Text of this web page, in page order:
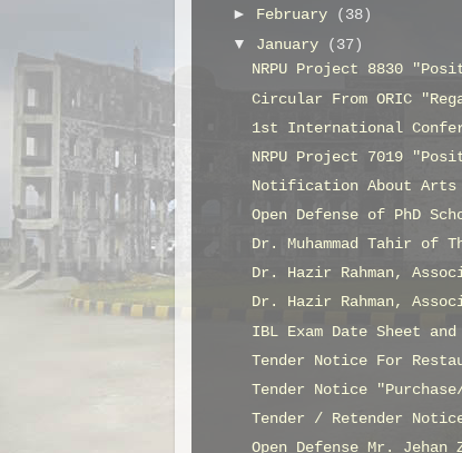
► February
(38)
▼ January
(37)
NRPU Project 8830
Circular From ORIC
1st International
NRPU Project 7019
Notification About Arts
Open Defense of PhD
Dr. Muhammad Tahir of
Dr. Hazir Rahman,
Dr. Hazir Rahman,
IBL Exam Date Sheet
Tender Notice For
Tender Notice
Tender / Retender
Open Defense Mr. Jehan